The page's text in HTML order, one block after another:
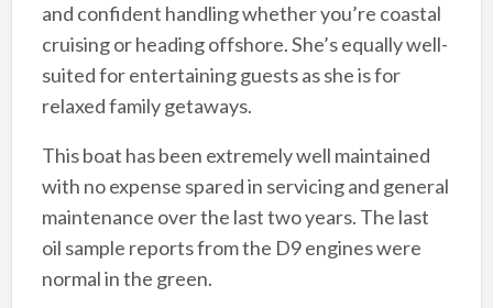
and confident handling whether you’re coastal
cruising or heading offshore. She’s equally well-
suited for entertaining guests as she is for
relaxed family getaways.
This boat has been extremely well maintained
with no expense spared in servicing and general
maintenance over the last two years. The last
oil sample reports from the D9 engines were
normal in the green.